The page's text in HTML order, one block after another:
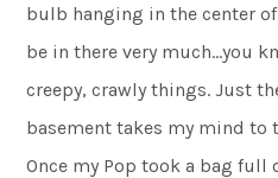
bulb hanging in the center
be in there very much…you
creepy, crawly things. Just
basement takes my mind to
Once my Pop took a bag